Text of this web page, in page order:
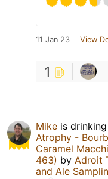
11 Jan 23 View
1
Mike is
Atrophy -
Caramel
463) by Adroit
and Ale